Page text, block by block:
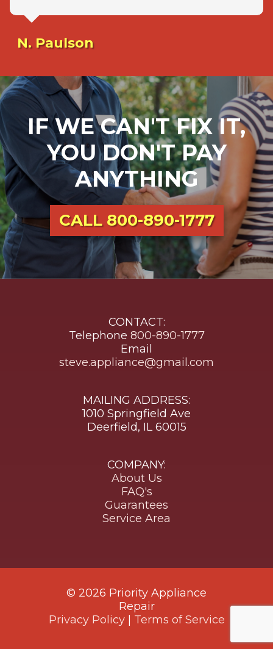
N. Paulson
IF WE CAN'T FIX IT,
YOU DON'T PAY
ANYTHING
CALL800-890-1777
CONTACT:
Telephone 800-890-1777
Email
steve.appliance@gmail.com
MAILING ADDRESS:
1010 Springfield Ave
Deerfield, IL 60015
COMPANY:
About Us
FAQ's
Guarantees
Service Area
© 2026 Priority Appliance
Repair
Privacy Policy| Terms of Service